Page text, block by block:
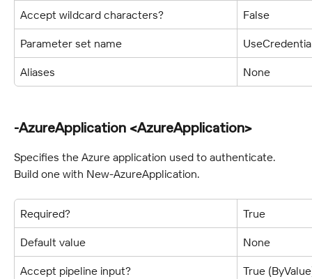
Accept wildcard characters? False
Parameter set name
Aliases None
-AzureApplication <AzureApplication>
Specifies the Azure application used to authenticate.
Build one with New-AzureApplication.
Required? True
Default value None
Accept pipeline input? True